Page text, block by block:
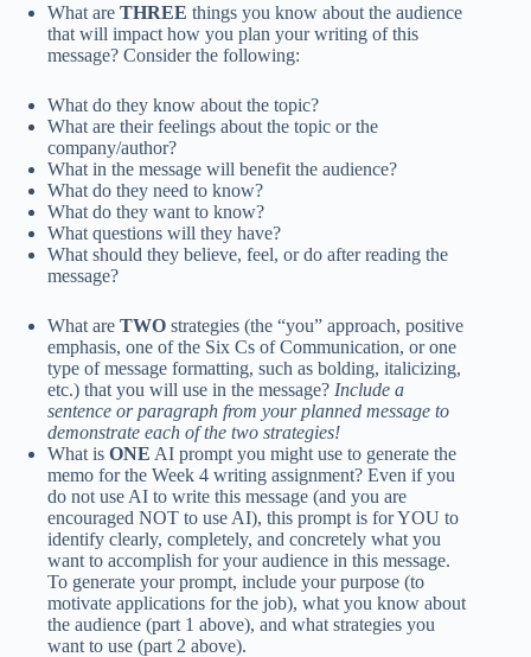
What are THREE things you know about the audience
that will impact how you plan your writing of this
message? Consider the following:
What do they know about the topic?
What are their feelings about the topic or the
company/author?
What in the message will benefit the audience?
What do they need to know?
What do they want to know?
What questions will they have?
What should they believe, feel, or do after reading the
message?
What are TWO strategies (the “you” approach, positive
emphasis, one ofthe Six Cs of Communication, or one
type ofmessage formatting, such as bolding, italicizing,
etc.) that you will use in the message? Include a
sentence or paragraph from your planned message to
demonstrate each of the two strategies!
What is ONE AI prompt you might use to generate the
memo forthe Week 4 writing assignment? Even if you
do not use AI to write this message (and you are
encouraged NOT to use AI), this prompt is for YOU to
identify clearly, completely, and concretely what you
want to accomplish for your audience in this message.
To generate your prompt, include your purpose (to
motivate applications for the job), what you know about
the audience (part 1 above), and what strategies you
want to use (part 2 above).